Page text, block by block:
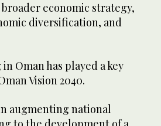
economic strategy,
diversification, and
Oman has played a key
Vision 2040.
augmenting national